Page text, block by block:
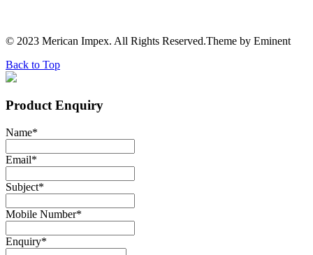
© 2023 Merican Impex. All Rights Reserved.Theme by Eminent
Back to Top
Product Enquiry
Name*
Email*
Subject*
Mobile Number*
Enquiry*